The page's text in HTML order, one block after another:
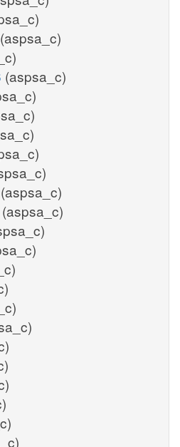
(aspsa_c)
(aspsa_c)
(aspsa_c)
(aspsa_c)